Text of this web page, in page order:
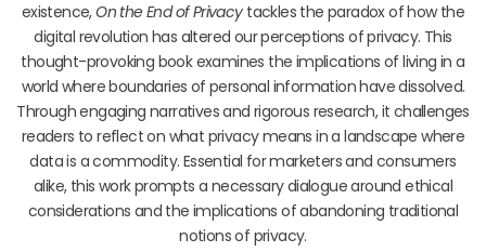
existence,On the End of Privacytackles the paradox of how the
digital revolution has altered our perceptions of privacy. This
thought-provoking book examines the implications of living in a
world where boundaries of personal information have dissolved.
Through engaging narratives and rigorous research, it challenges
readers to reflect on what privacy means in a landscape where
data is a commodity. Essential for marketers and consumers
alike, this work prompts a necessary dialogue around ethical
considerations and the implications of abandoning traditional
notions of privacy.